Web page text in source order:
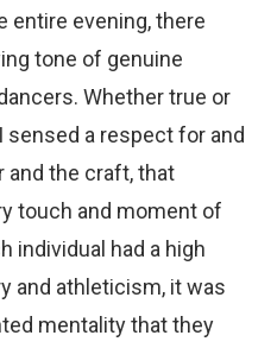
entire evening, there
tone of genuine
Whether true or
sensed a respect for and
and the craft, that
touch and moment of
individual had a high
and athleticism, it was
mentality that they